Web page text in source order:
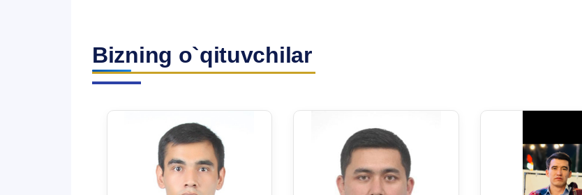
Bizning o`qituvchilar